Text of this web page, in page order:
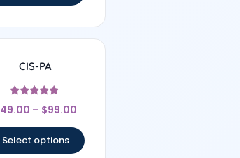
CIS-PA
Rated
4.71
49.00 – $99.00
Select options